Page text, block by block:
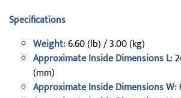
Specifications
Weight:6.60 (lb) / 3.00 (kg)
Approximate Inside Dimensions L:
(mm)
Approximate Inside Dimensions W: